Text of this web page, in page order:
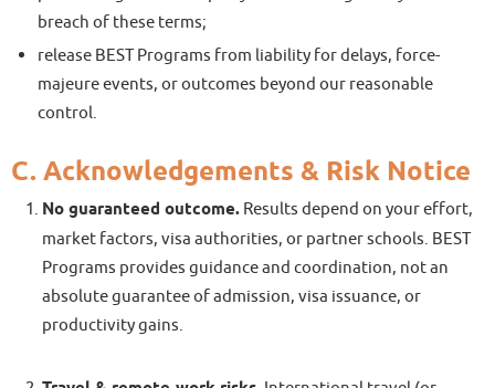
breach of these terms;
release BEST Programs from liability for delays, force-
majeure events, or outcomes beyond our reasonable
control.
C. Acknowledgements & Risk Notice
No guaranteed outcome.Results depend on your effort,
market factors, visa authorities, or partner schools. BEST
Programs provides guidance and coordination, not an
absolute guarantee of admission, visa issuance, or
productivity gains.